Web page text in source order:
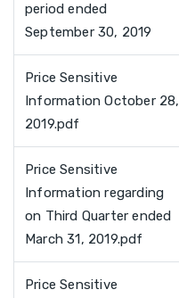
period ended
September 30, 2019
Price Sensitive
Information October 28,
2019.pdf
Price Sensitive
Information regarding
on Third Quarter ended
March 31, 2019.pdf
Price Sensitive